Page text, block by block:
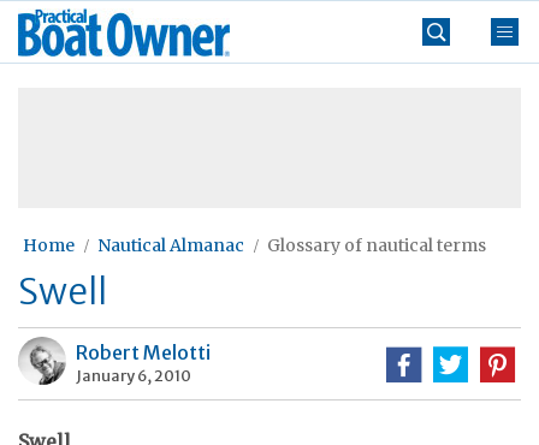
Skip
Practical
Boat
Home Nautical Almanac Glossary of nautical terms
Swell
Robert Melotti
January 6, 2010